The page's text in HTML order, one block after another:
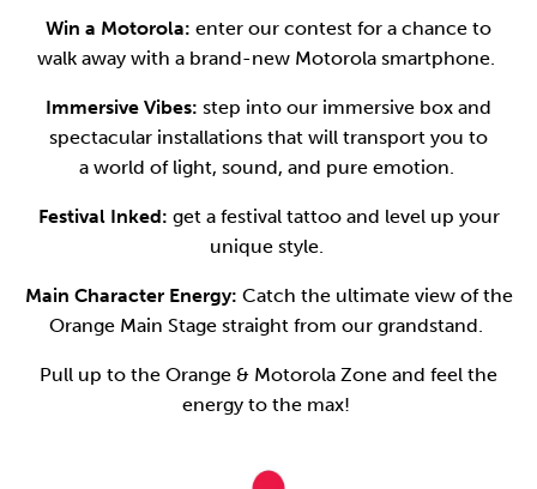
Win a Motorola: enter our contest for a chance to
walk away with a brand-new Motorola smartphone.
Immersive Vibes: step into our immersive box and
spectacular installations that will transport you to
a world of light, sound, and pure emotion.
Festival Inked: get a festival tattoo and level up your
unique style.
Main Character Energy: Catch the ultimate view of the
Orange Main Stage straight from our grandstand.
Pull up to the Orange & Motorola Zone and feel the
energy to the max!